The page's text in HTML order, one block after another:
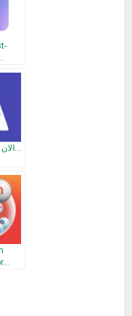
of your portfolios with
Stats app.
cap alerts for all the
miss a single
news from over 40
easily stay on top of
crypto prices
app each week with
Alanchand - الان…